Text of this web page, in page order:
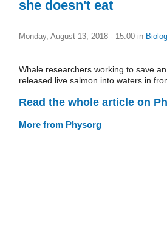
she doesn't eat
Monday, August 13, 2018 - 15:00 in
Whale researchers working to save
released live salmon into waters in
Read the whole article on
More from Physorg